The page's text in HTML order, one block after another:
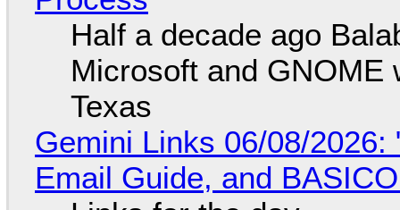
Half a decade ago
Microsoft and GNOME
Texas
Gemini Links 06/08/2026:
Email Guide, and